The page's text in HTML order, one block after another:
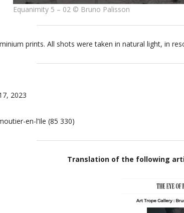
Equanimity 5 – 02 © Bruno Palisson
prints. All shots were taken in natural light, in
2023
en-l’Ile (85 330)
Translation of the following